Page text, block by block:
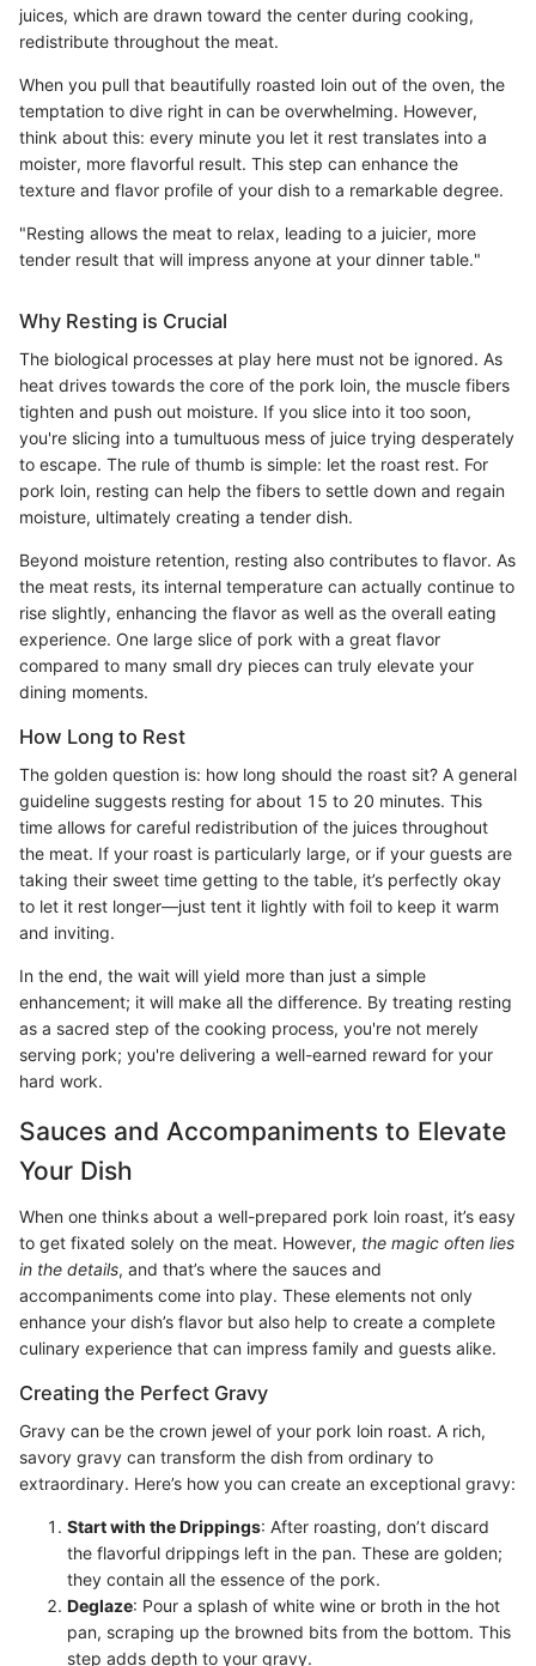
juices, which are drawn toward the center during cooking,
redistribute throughout the meat.
When you pull that beautifully roasted loin out of the oven, the
temptation to dive right in can be overwhelming. However,
think about this: every minute you let it rest translates into a
moister, more flavorful result. This step can enhance the
texture and flavor profile of your dish to a remarkable degree.
"Resting allows the meat to relax, leading to a juicier, more
tender result that will impress anyone at your dinner table."
Why Resting is Crucial
The biological processes at play here must not be ignored. As
heat drives towards the core of the pork loin, the muscle fibers
tighten and push out moisture. If you slice into it too soon,
you're slicing into a tumultuous mess of juice trying desperately
to escape. The rule of thumb is simple: let the roast rest. For
pork loin, resting can help the fibers to settle down and regain
moisture, ultimately creating a tender dish.
Beyond moisture retention, resting also contributes to flavor. As
the meat rests, its internal temperature can actually continue to
rise slightly, enhancing the flavor as well as the overall eating
experience. One large slice of pork with a great flavor
compared to many small dry pieces can truly elevate your
dining moments.
How Long to Rest
The golden question is: how long should the roast sit? A general
guideline suggests resting for about 15 to 20 minutes. This
time allows for careful redistribution of the juices throughout
the meat. If your roast is particularly large, or if your guests are
taking their sweet time getting to the table, it’s perfectly okay
to let it rest longer—just tent it lightly with foil to keep it warm
and inviting.
In the end, the wait will yield more than just a simple
enhancement; it will make all the difference. By treating resting
as a sacred step of the cooking process, you're not merely
serving pork; you're delivering a well-earned reward for your
hard work.
Sauces and Accompaniments to Elevate
Your Dish
When one thinks about a well-prepared pork loin roast, it’s easy
to get fixated solely on the meat. However, the magic often lies
in the details, and that’s where the sauces and
accompaniments come into play. These elements not only
enhance your dish’s flavor but also help to create a complete
culinary experience that can impress family and guests alike.
Creating the Perfect Gravy
Gravy can be the crown jewel of your pork loin roast. A rich,
savory gravy can transform the dish from ordinary to
extraordinary. Here’s how you can create an exceptional gravy:
Start with the Drippings: After roasting, don’t discard
the flavorful drippings left in the pan. These are golden;
they contain all the essence of the pork.
Deglaze: Pour a splash of white wine or broth in the hot
pan, scraping up the browned bits from the bottom. This
step adds depth to your gravy.